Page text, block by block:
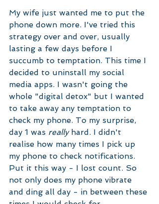
My wife just wanted me to put the
phone down more. I've tried this
strategy over and over, usually
lasting a few days before I
succumb to temptation. This time I
decided to uninstall my social
media apps. I wasn't going the
whole "digital detox" but I wanted
to take away any temptation to
check my phone. To my surprise,
day 1 was really hard. I didn't
realise how many times I pick up
my phone to check notifications.
Put it this way - I lost count. So
not only does my phone vibrate
and ding all day - in between these